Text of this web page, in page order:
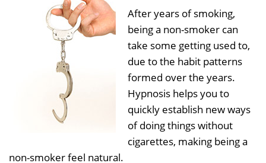
After years of smoking,
being a non-smoker can
take some getting used to,
due to the habit patterns
formed over the years.
Hypnosis helps you to
quickly establish new ways
of doing things without
cigarettes, making being a
non-smoker feel natural.